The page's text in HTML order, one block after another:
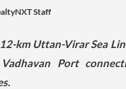
Staff
km Uttan-Virar Sea
Port